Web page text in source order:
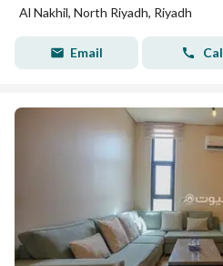
Al Nakhil, North Riyadh, Riyadh
Email